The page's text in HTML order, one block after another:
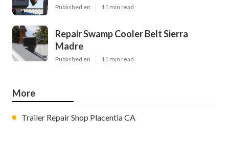
Published en 11 min read
Repair Swamp Cooler Belt Sierra
Madre
Published en 11 min read
More
Trailer Repair Shop Placentia CA